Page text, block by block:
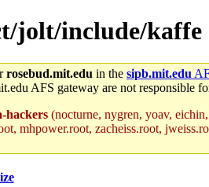
jolt/include/kaffe
rosebud.mit.edu in the sipb.mit.edu
AFS gateway are not responsible
hackers (nocturne, nygren, yoav,
mhpower.root, zacheiss.root,